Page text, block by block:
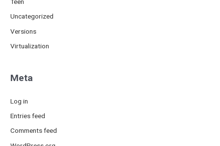
Uncategorized
Versions
Virtualization
Meta
Log in
Entries feed
Comments feed